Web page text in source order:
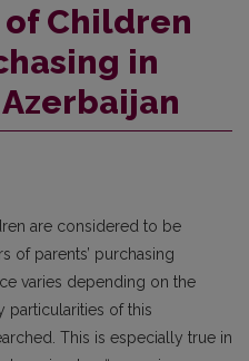
Children
in
are considered to be
of parents’ purchasing
varies depending on the
particularities of this
This is especially true in